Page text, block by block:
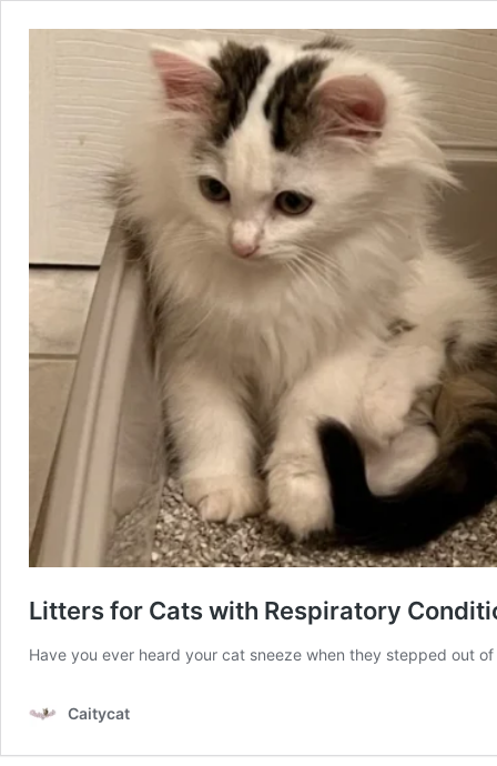
Litters for Cats with Respiratory
Have you ever heard your cat sneeze when they stepped out
Caitycat